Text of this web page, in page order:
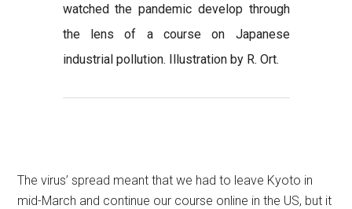
watched the pandemic develop through
the lens of a course on Japanese
industrial pollution. Illustration by R. Ort.
The virus’ spread meant that we had to leave Kyoto in
mid-March and continue our course online in the US, but it